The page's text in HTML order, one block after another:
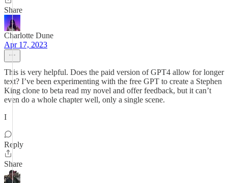
Share
Charlotte Dune
Apr 17, 2023
This is very helpful. Does the paid version of GPT4 allow for longer
text? I’ve been experimenting with the free GPT to create a Stephen
King clone to beta read my novel and offer feedback, but it can’t
even do a whole chapter well, only a single scene.
I
Reply
Share